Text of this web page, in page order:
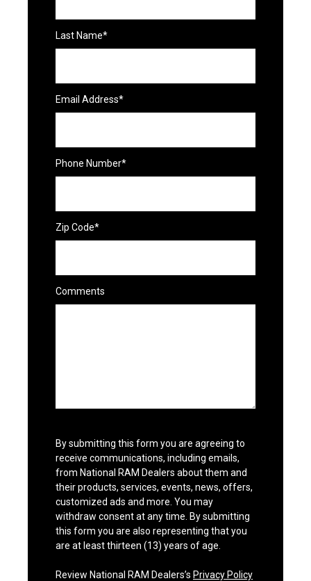
Last Name*
Email Address*
Phone Number*
Zip Code*
Comments
By submitting this form you are agreeing to
receive communications, including emails,
from National RAM Dealers about them and
their products, services, events, news, offers,
customized ads and more. You may
withdraw consent at any time. By submitting
this form you are also representing that you
are at least thirteen (13) years of age.
Review National RAM Dealers’s Privacy Policy